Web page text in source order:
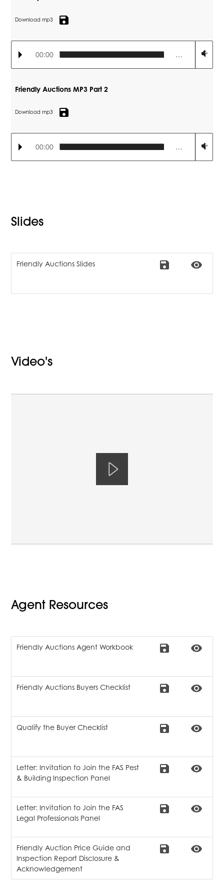
Download mp3 save
00:00 …
Friendly Auctions MP3 Part 2
Download mp3 save
00:00 …
Slides
remove_red_eye
save
Friendly Auctions Slides
Video's
Agent Resources
remove_red_eye
save
Friendly Auctions Agent Workbook
remove_red_eye
save
Friendly Auctions Buyers Checklist
remove_red_eye
save
Qualify the Buyer Checklist
remove_red_eye
save
Letter: Invitation to Join the FAS Pest
& Building Inspection Panel
remove_red_eye
save
Letter: Invitation to Join the FAS
Legal Professionals Panel
remove_red_eye
save
Friendly Auction Price Guide and
Inspection Report Disclosure &
Acknowledgement